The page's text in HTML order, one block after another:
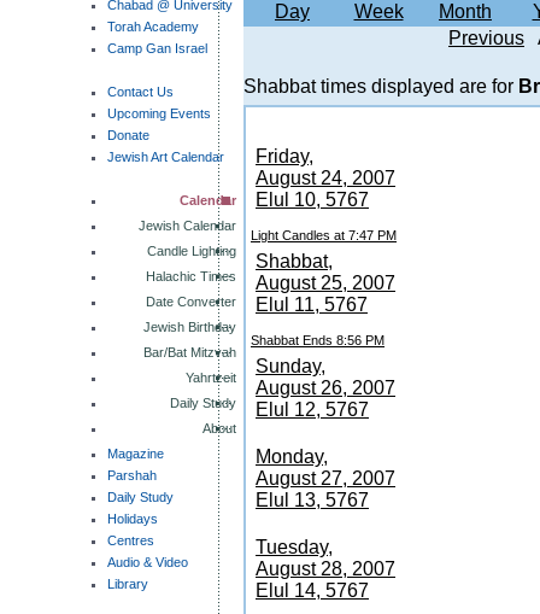
Chabad @ University
Torah Academy
Camp Gan Israel
Contact Us
Upcoming Events
Donate
Jewish Art Calendar
Calendar
Jewish Calendar
Candle Lighting
Halachic Times
Date Converter
Jewish Birthday
Bar/Bat Mitzvah
Yahrtzeit
Daily Study
About
Magazine
Parshah
Daily Study
Holidays
Centres
Audio & Video
Library
Day Week Month
Previous
Shabbat times displayed are for
Friday,
August 24, 2007
Elul 10, 5767
Light Candles at 7:47 PM
Shabbat,
August 25, 2007
Elul 11, 5767
Shabbat Ends 8:56 PM
Sunday,
August 26, 2007
Elul 12, 5767
Monday,
August 27, 2007
Elul 13, 5767
Tuesday,
August 28, 2007
Elul 14, 5767